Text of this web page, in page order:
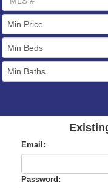
Number
List
Price
Bedrooms
Full
Baths
Email:
Password: